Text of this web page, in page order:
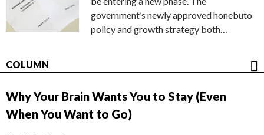
government’s newly approved honebuto
policy and growth strategy both…
COLUMN
Why Your Brain Wants You to Stay (Even
When You Want to Go)